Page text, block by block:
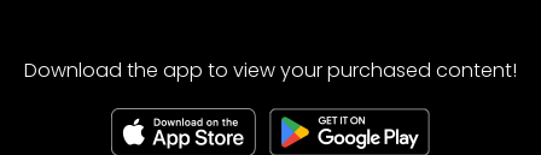
Download the app to view your purchased content!